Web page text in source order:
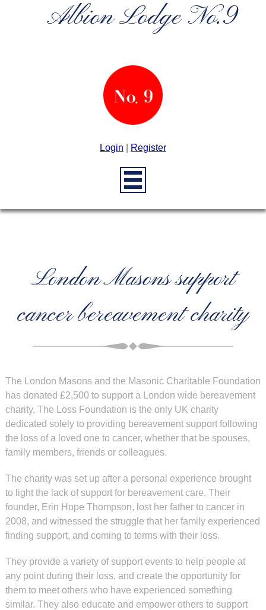
Albion Lodge No.9
Login Register
London Masons support
cancer bereavement charity
The London Masons and the Masonic Charitable Foundation
has donated £2,500 to support a London wide bereavement
charity, The Loss Foundation is the only UK charity
dedicated solely to providing bereavement support following
the loss of a loved one to cancer, whether that be spouses,
family members, friends or colleagues.
The charity was set up after a personal experience brought
to light the lack of support for bereavement care. Their
founder, Erin Hope Thompson, lost her father to cancer in
2008, and witnessed the struggle that her family experienced
finding support, and coming to terms with their loss.
They provide a variety of support events to help people at
any point during their loss, and create the opportunity for
them to meet others who have experienced something
similar. They also educate and empower others to support